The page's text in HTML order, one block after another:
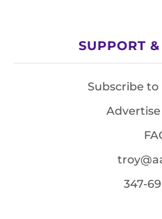
SUPPORT
Subscribe
347-